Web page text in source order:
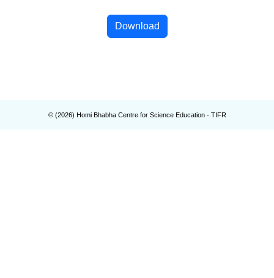
Download
© (2026) Homi Bhabha Centre for Science Education - TIFR